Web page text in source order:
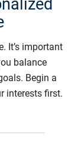
It’s important
balance
Begin a
interests first.